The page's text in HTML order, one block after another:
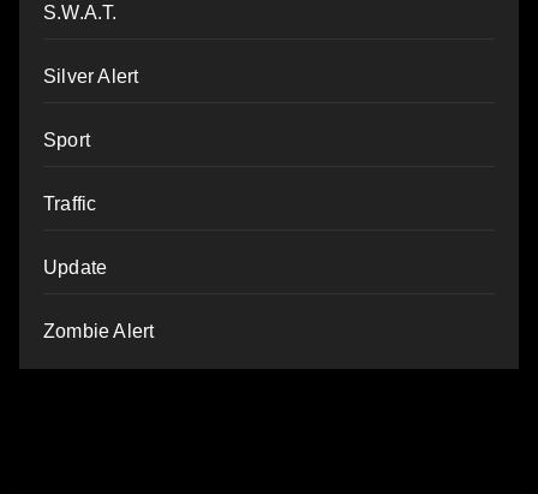
S.W.A.T.
Silver Alert
Sport
Traffic
Update
Zombie Alert